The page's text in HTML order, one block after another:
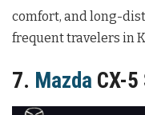
comfort, and long-
frequent travelers in
7. Mazda CX-